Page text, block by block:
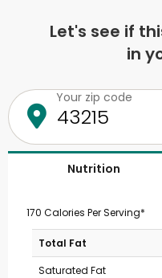
Let's see if
in
Your zip code
Nutrition
170 Calories Per Serving*
Total Fat
Saturated Fat